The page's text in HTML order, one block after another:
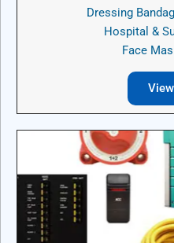
Dressing
Hospital &
Face